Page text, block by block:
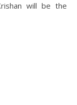
will be the